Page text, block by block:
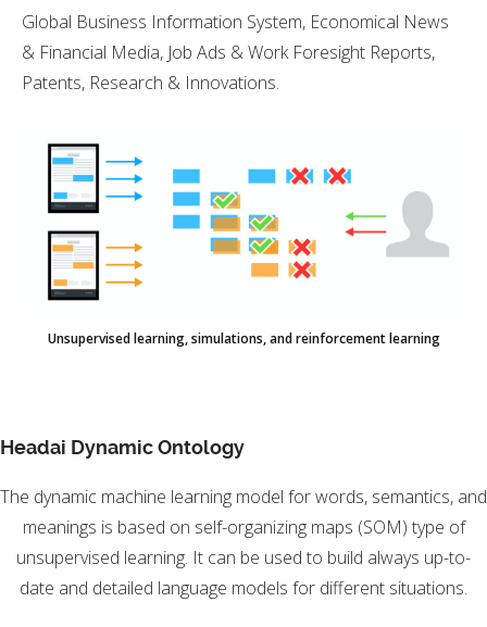
Global Business Information System, Economical News
& Financial Media, Job Ads & Work Foresight Reports,
Patents, Research & Innovations.
Unsupervised learning, simulations, and reinforcement learning
Headai Dynamic Ontology
The dynamic machine learning model for words, semantics, and
meanings is based on self-organizing maps (SOM) type of
unsupervised learning. It can be used to build always up-to-
date and detailed language models for different situations.